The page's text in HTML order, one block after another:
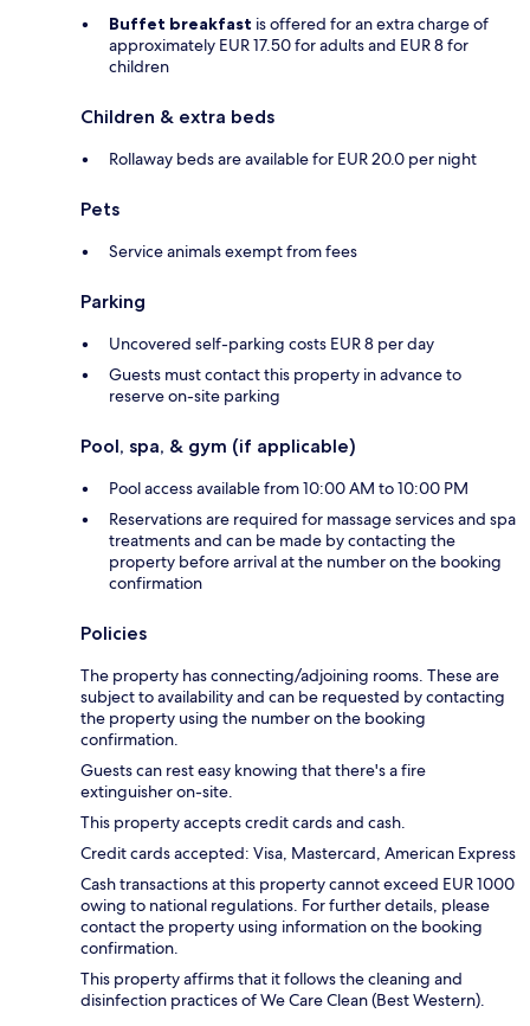
Buffet breakfast is offered for an extra charge of
approximately EUR 17.50 for adults and EUR 8 for
children
Children & extra beds
Rollaway beds are available for EUR 20.0 per night
Pets
Service animals exempt from fees
Parking
Uncovered self-parking costs EUR 8 per day
Guests must contact this property in advance to
reserve on-site parking
Pool, spa, & gym (if applicable)
Pool access available from 10:00 AM to 10:00 PM
Reservations are required for massage services and spa
treatments and can be made by contacting the
property before arrival at the number on the booking
confirmation
Policies
The property has connecting/adjoining rooms. These are
subject to availability and can be requested by contacting
the property using the number on the booking
confirmation.
Guests can rest easy knowing that there's a fire
extinguisher on-site.
This property accepts credit cards and cash.
Credit cards accepted: Visa, Mastercard, American Express
Cash transactions at this property cannot exceed EUR 1000
owing to national regulations. For further details, please
contact the property using information on the booking
confirmation.
This property affirms that it follows the cleaning and
disinfection practices of We Care Clean (Best Western).